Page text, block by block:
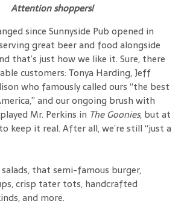
Attention shoppers!
since Sunnyside Pub opened in
great beer and food alongside
that’s just how we like it. Sure, there
customers: Tonya Harding, Jeff
who famously called ours “the best
and our ongoing brush with
Mr. Perkins in The Goonies, but at
keep it real. After all, we’re still “just a
that semi-famous burger,
crisp tater tots, handcrafted
and more.